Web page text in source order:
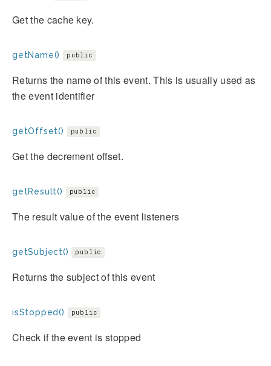
Get the cache key.
getName() public
Returns the name of this event. This is usually used as
the event identifier
getOffset() public
Get the decrement offset.
getResult() public
The result value of the event listeners
getSubject() public
Returns the subject of this event
isStopped() public
Check if the event is stopped